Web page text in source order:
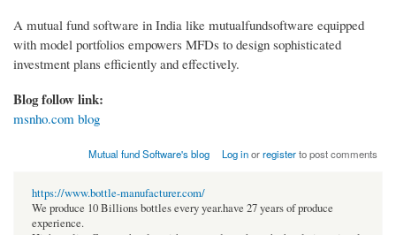
A mutual fund software in India like mutualfundsoftware equipped
with model portfolios empowers MFDs to design sophisticated
investment plans efficiently and effectively.
Blog follow link:
msnho.com blog
Mutual fund Software's blog Log inorregisterto post comments
https://www.bottle-manufacturer.com/
We produce 10 Billions bottles every year.have 27 years of produce
experience.